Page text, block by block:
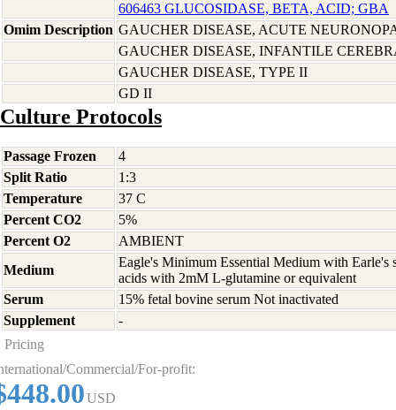
606463 GLUCOSIDASE, BETA, ACID; GBA
Omim Description GAUCHER DISEASE, ACUTE
GAUCHER DISEASE, INFANTILE
GAUCHER DISEASE, TYPE II
GD II
Culture Protocols
Passage Frozen
4
Split Ratio
1:3
Temperature
37 C
Percent CO2
5%
Percent O2
AMBIENT
Medium
Eagle's Minimum Essential Medium with Earle's
acids with 2mM L-glutamine or equivalent
Serum
15% fetal bovine serum Not inactivated
Supplement
-
Pricing
Commercial/For-profit:
USD